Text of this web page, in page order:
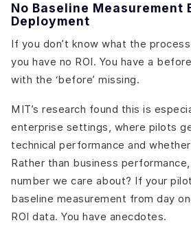
No Baseline Measurement
Deployment
If you don’t know what the
you have no ROI. You have a
with the ‘before’ missing.
MIT’s research found this is
enterprise settings, where pilots
technical performance and
Rather than business
number we care about? If your
baseline measurement from day
ROI data. You have anecdotes.